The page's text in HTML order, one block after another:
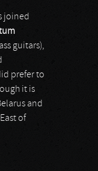
joined
guitars),
prefer to
it is
and
of